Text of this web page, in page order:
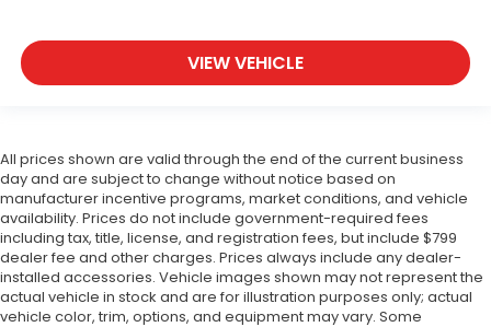
VIEW VEHICLE
All prices shown are valid through the end of the current business
day and are subject to change without notice based on
manufacturer incentive programs, market conditions, and vehicle
availability. Prices do not include government-required fees
including tax, title, license, and registration fees, but include $799
dealer fee and other charges. Prices always include any dealer-
installed accessories. Vehicle images shown may not represent the
actual vehicle in stock and are for illustration purposes only; actual
vehicle color, trim, options, and equipment may vary. Some